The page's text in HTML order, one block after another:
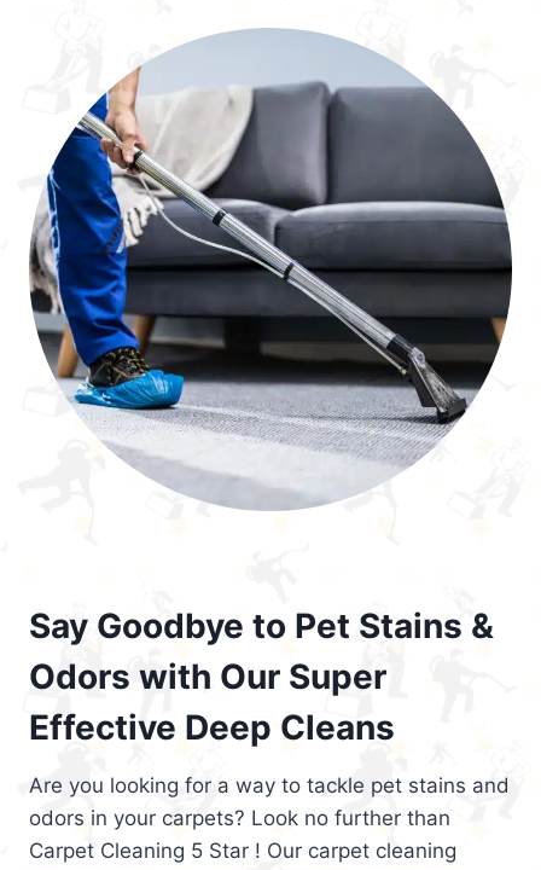
Say Goodbye to Pet Stains &
Odors with Our Super
Effective Deep Cleans
Are you looking for a way to tackle pet stains and
odors in your carpets? Look no further than
Carpet Cleaning 5 Star ! Our carpet cleaning